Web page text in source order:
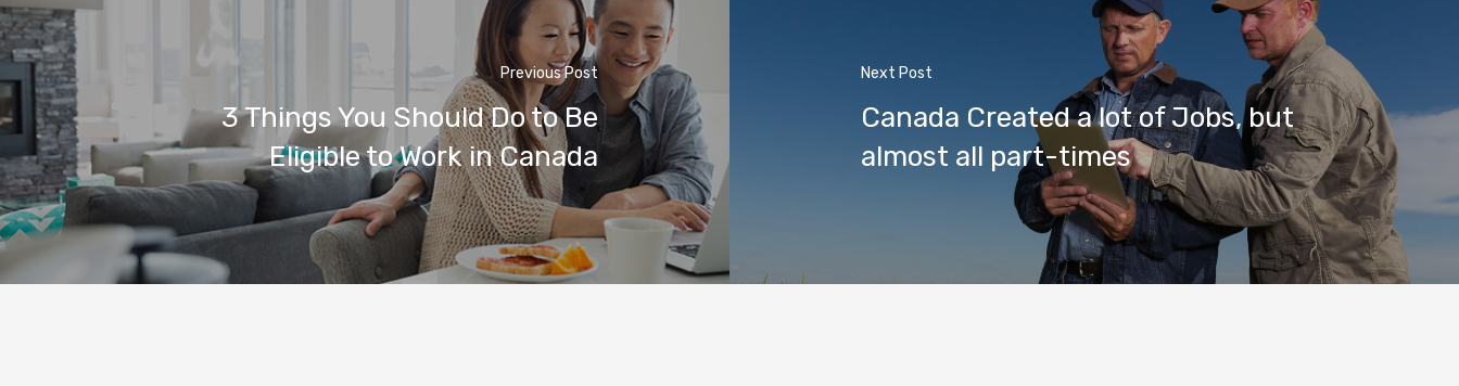
Previous Post
3 Things You Should Do to Be
Eligible to Work in Canada
Next Post
Canada Created a lot of Jobs, but
almost all part-times